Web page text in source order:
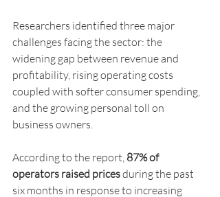
Researchers identified three major
challenges facing the sector: the
widening gap between revenue and
profitability, rising operating costs
coupled with softer consumer spending,
and the growing personal toll on
business owners.
According to the report, 87% of
operators raised prices during the past
six months in response to increasing